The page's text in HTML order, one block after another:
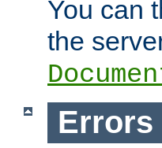
You can
the
Errors